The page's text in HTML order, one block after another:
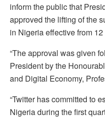
inform the public that
approved the lifting of the
in Nigeria effective from
“The approval was given
President by the
and Digital Economy,
“Twitter has committed to
Nigeria during the first